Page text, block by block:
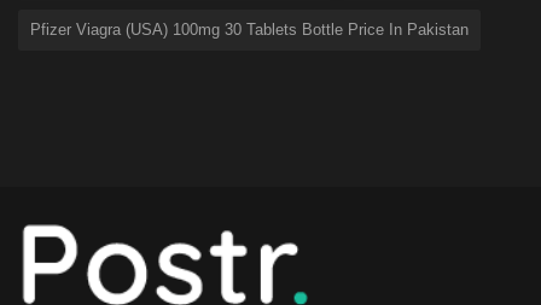
Pfizer Viagra (USA) 100mg 30 Tablets Bottle Price In Pakistan